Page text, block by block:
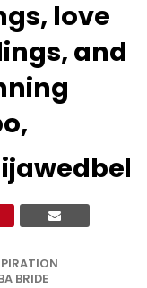
, love
, and
,
BRIDE